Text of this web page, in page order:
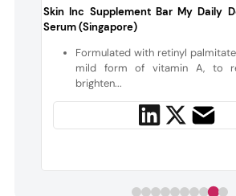
Skin Inc Supplement Bar My Daily
Serum (Singapore)
Formulated with retinyl
mild form of vitamin A, to
brighten...